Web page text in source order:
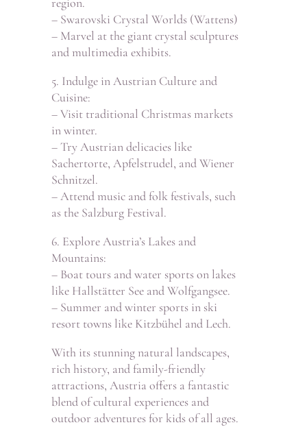
– Swarovski Crystal Worlds (Wattens)
– Marvel at the giant crystal sculptures
and multimedia exhibits.
5. Indulge in Austrian Culture and
Cuisine:
– Visit traditional Christmas markets
in winter.
– Try Austrian delicacies like
Sachertorte, Apfelstrudel, and Wiener
Schnitzel.
– Attend music and folk festivals, such
as the Salzburg Festival.
6. Explore Austria’s Lakes and
Mountains:
– Boat tours and water sports on lakes
like Hallstätter See and Wolfgangsee.
– Summer and winter sports in ski
resort towns like Kitzbühel and Lech.
With its stunning natural landscapes,
rich history, and family-friendly
attractions, Austria offers a fantastic
blend of cultural experiences and
outdoor adventures for kids of all ages.